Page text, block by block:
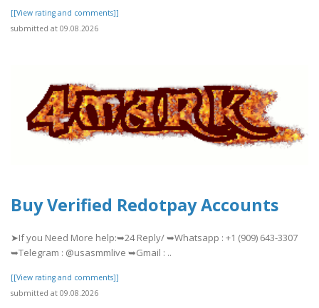
[[View rating and comments]]
submitted at 09.08.2026
Buy Verified Redotpay Accounts
➤If you Need More help:➥24 Reply/ ➥Whatsapp : +1 (909) 643-3307
➥Telegram : @usasmmlive ➥Gmail : ..
[[View rating and comments]]
submitted at 09.08.2026